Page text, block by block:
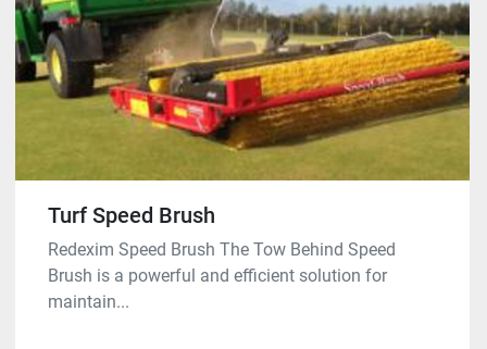
Turf Speed Brush
Redexim Speed Brush The Tow Behind Speed
Brush is a powerful and efficient solution for
maintain...